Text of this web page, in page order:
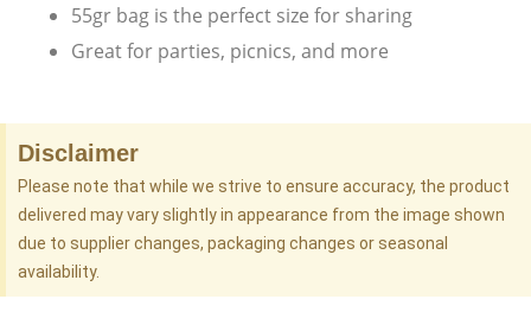
55gr bag is the perfect size for sharing
Great for parties, picnics, and more
Disclaimer
Please note that while we strive to ensure accuracy, the product
delivered may vary slightly in appearance from the image shown
due to supplier changes, packaging changes or seasonal
availability.